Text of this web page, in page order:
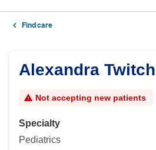
Find care
Alexandra
Not accepting new patients
Specialty
Pediatrics